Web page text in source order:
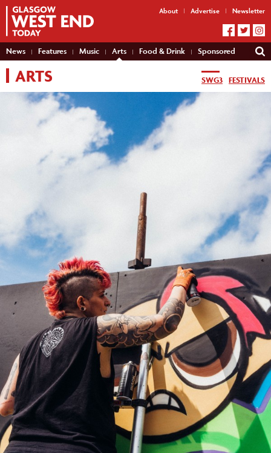
About Advertise Newsletter
News Features Music Arts Food & Drink Sponsored
ARTS SWG3 FESTIVALS